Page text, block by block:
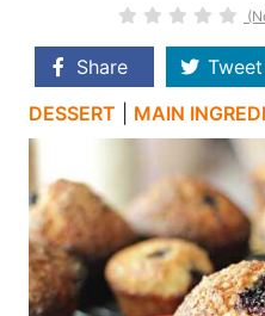
Share Tweet
DESSERT
MAIN